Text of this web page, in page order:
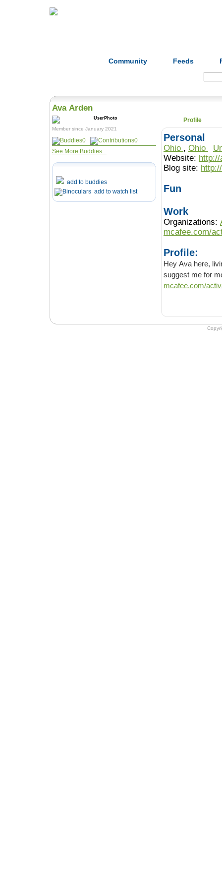
Community Feeds
Ava Arden
Member since January 2021
0
0
See More Buddies...
add to buddies
add to watch list
Profile
Personal
Ohio , Ohio
Website: http://
Blog site:
Fun
Work
Organizations:
mcafee.com/
Profile:
Hey Ava here, living in
mcafee.com/